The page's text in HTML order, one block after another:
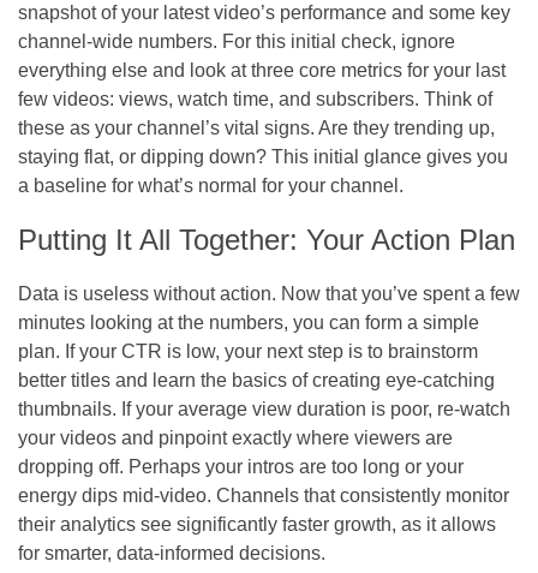
snapshot of your latest video’s performance and some key
channel-wide numbers. For this initial check, ignore
everything else and look at three core metrics for your last
few videos: views, watch time, and subscribers. Think of
these as your channel’s vital signs. Are they trending up,
staying flat, or dipping down? This initial glance gives you
a baseline for what’s normal for your channel.
Putting It All Together: Your Action Plan
Data is useless without action. Now that you’ve spent a few
minutes looking at the numbers, you can form a simple
plan. If your CTR is low, your next step is to brainstorm
better titles and learn the basics of creating eye-catching
thumbnails. If your average view duration is poor, re-watch
your videos and pinpoint exactly where viewers are
dropping off. Perhaps your intros are too long or your
energy dips mid-video. Channels that consistently monitor
their analytics see significantly faster growth, as it allows
for smarter, data-informed decisions.